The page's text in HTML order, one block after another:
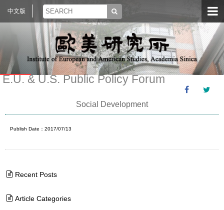
中文版
E.U. & U.S. Public Policy Forum
Social Development
Publish Date：2017/07/13
Recent Posts
Article Categories